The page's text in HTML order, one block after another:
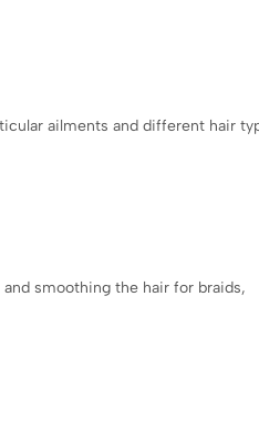
ailments and different hair
smoothing the hair for braids,